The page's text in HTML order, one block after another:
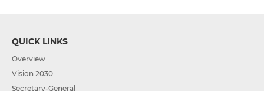
QUICK LINKS
Overview
Vision 2030
Secretary-General